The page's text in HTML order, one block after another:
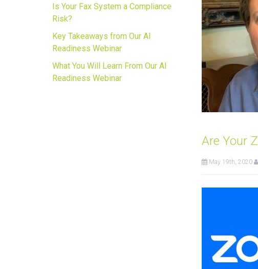
Are Your
May 19th, 2020
Is Your Fax System a Compliance
Risk?
Key Takeaways from Our AI
Readiness Webinar
What You Will Learn From Our AI
Readiness Webinar